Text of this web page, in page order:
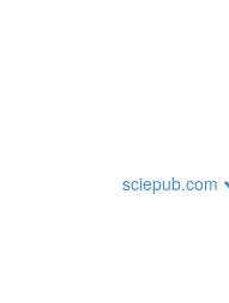
sciepub.com